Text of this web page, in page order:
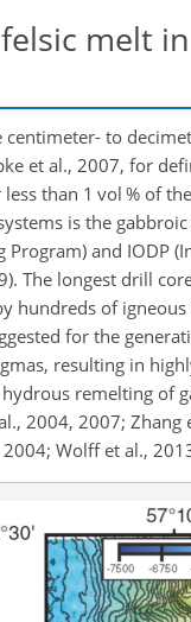
melt
to
et al., 2007, for
than 1 vol % of
is the
Program) and
The longest drill
hundreds of
for the
resulting in
remelting of
2004, 2007;
Wolff et al.,